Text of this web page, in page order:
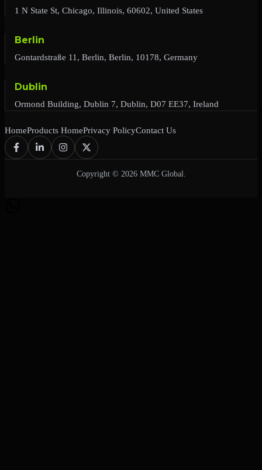
1 N State St, Chicago, Illinois, 60602, United States
Berlin
Gontardstraße 11, Berlin, Berlin, 10178, Germany
Dublin
Ormond Building, Dublin 7, Dublin, D07 EE37, Ireland
HomeProducts HomePrivacy PolicyContact Us
Copyright © 2026 MMC Global.